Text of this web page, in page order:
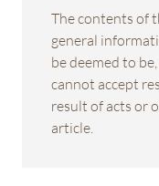
The contents of
general
be deemed to
cannot accept
result of acts or
article.